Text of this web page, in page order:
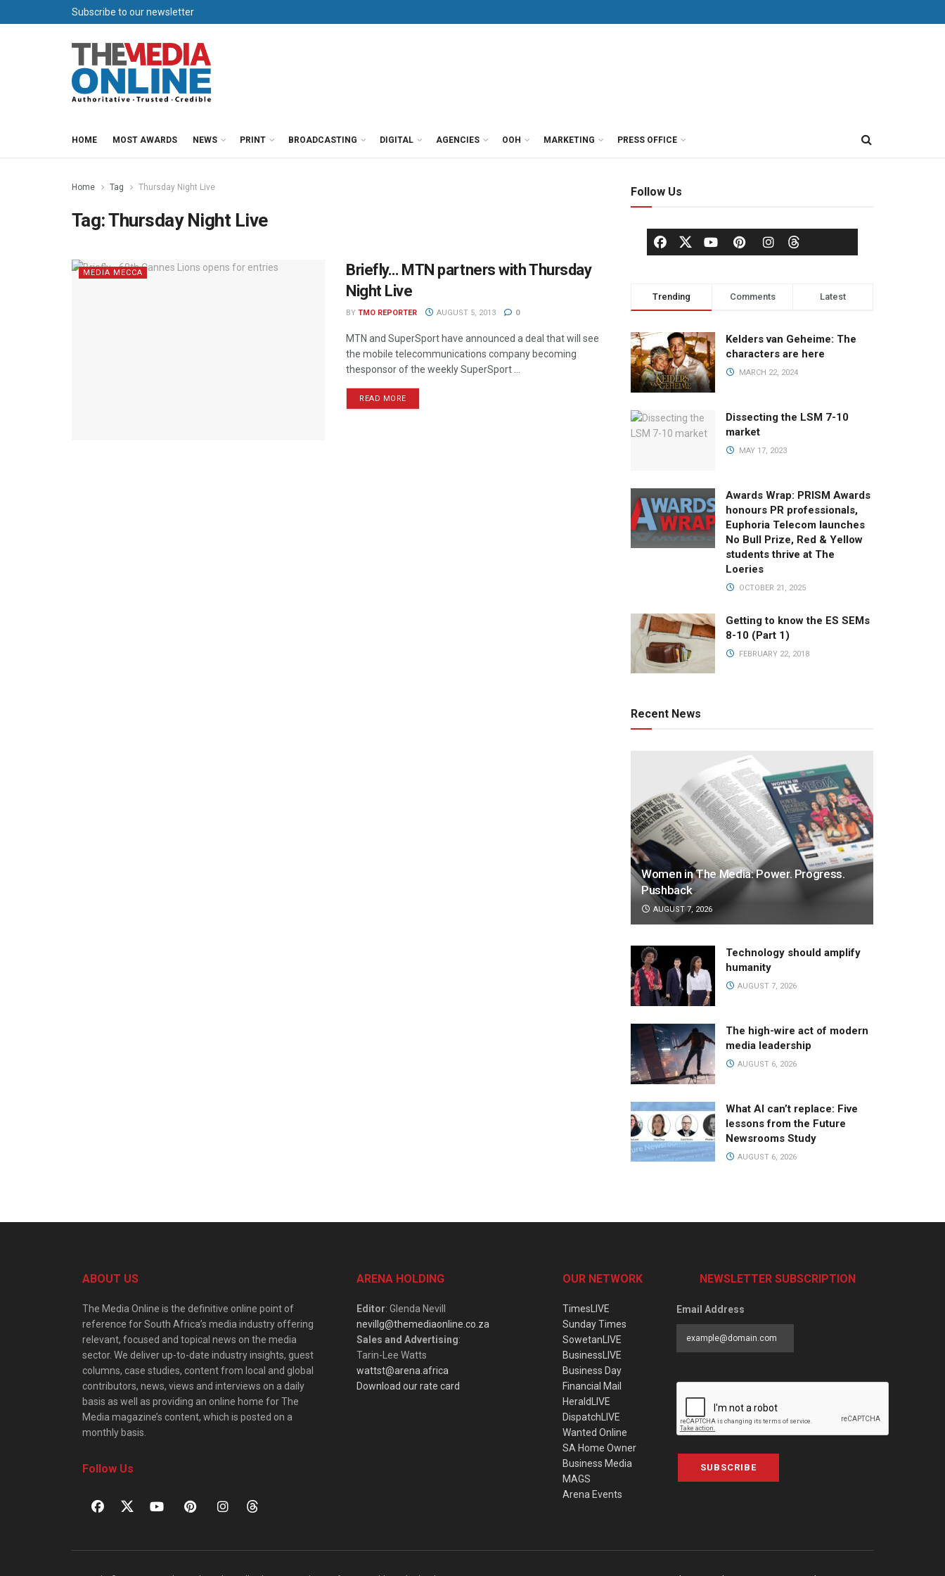
Subscribe to our newsletter
HOME MOST AWARDS NEWS PRINT BROADCASTING DIGITAL AGENCIES OOH MARKETING PRESS OFFICE
Home Tag Thursday Night Live
Tag:Thursday Night Live
MEDIA MECCA
Briefly… MTN partners with Thursday
Night Live
BY TMO REPORTER AUGUST 5, 2013 0
MTN and SuperSport have announced a deal that will see
the mobile telecommunications company becoming
thesponsor of the weekly SuperSport ...
READ MORE
Follow Us
Trending Comments Latest
Kelders van Geheime: The
characters are here
MARCH 22, 2024
Dissecting the LSM 7-10
market
MAY 17, 2023
Awards Wrap: PRISM Awards
honours PR professionals,
Euphoria Telecom launches
No Bull Prize, Red & Yellow
students thrive at The
Loeries
OCTOBER 21, 2025
Getting to know the ES SEMs
8-10 (Part 1)
FEBRUARY 22, 2018
Recent News
Women in The Media: Power. Progress.
Pushback
AUGUST 7, 2026
Technology should amplify
humanity
AUGUST 7, 2026
The high-wire act of modern
media leadership
AUGUST 6, 2026
What AI can’t replace: Five
lessons from the Future
Newsrooms Study
AUGUST 6, 2026
ABOUT US
The Media Online is the definitive online point of
reference for South Africa’s media industry offering
relevant, focused and topical news on the media
sector. We deliver up-to-date industry insights, guest
columns, case studies, content from local and global
contributors, news, views and interviews on a daily
basis as well as providing an online home for The
Media magazine’s content, which is posted on a
monthly basis.
Follow Us
ARENA HOLDING
Editor: Glenda Nevill
nevillg@themediaonline.co.za
Sales and Advertising:
Tarin-Lee Watts
wattst@arena.africa
Download our rate card
OUR NETWORK
TimesLIVE
Sunday Times
SowetanLIVE
BusinessLIVE
Business Day
Financial Mail
HeraldLIVE
DispatchLIVE
Wanted Online
SA Home Owner
Business Media
MAGS
Arena Events
NEWSLETTER SUBSCRIPTION
Email Address
SUBSCRIBE